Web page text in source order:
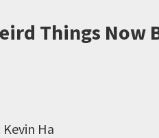
Things Now
Kevin Ha